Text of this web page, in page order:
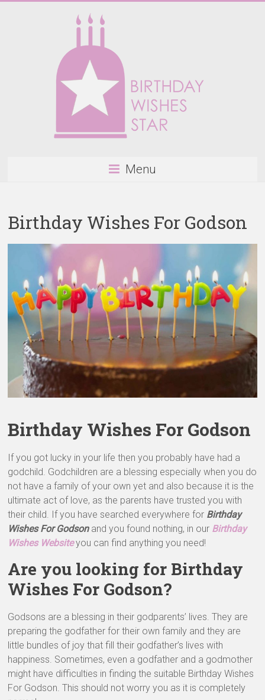
Happy
Greeting
Cards
Menu
Birthday Wishes For Godson
Birthday Wishes For Godson
If you got lucky in your life then you probably have had a
godchild. Godchildren are a blessing especially when you do
not have a family of your own yet and also because it is the
ultimate act of love, as the parents have trusted you with
their child. If you have searched everywhere for Birthday
Wishes For Godsonand you found nothing, in our Birthday
Wishes Websiteyou can find anything you need!
Are you looking for Birthday
Wishes For Godson?
Godsons are a blessing in their godparents’ lives. They are
preparing the godfather for their own family and they are
little bundles of joy that fill their godfather’s lives with
happiness. Sometimes, even a godfather and a godmother
might have difficulties in finding the suitable Birthday Wishes
For Godson. This should not worry you as it is completely